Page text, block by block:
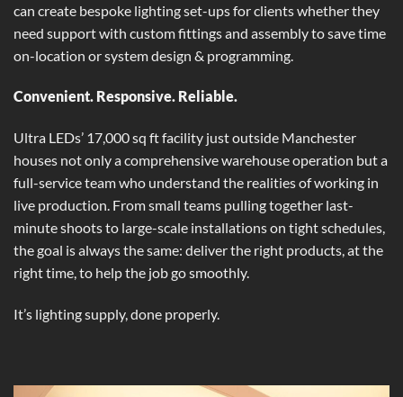
can create bespoke lighting set-ups for clients whether they
need support with custom fittings and assembly to save time
on-location or system design & programming.
Convenient. Responsive. Reliable.
Ultra LEDs’ 17,000 sq ft facility just outside Manchester
houses not only a comprehensive warehouse operation but a
full-service team who understand the realities of working in
live production. From small teams pulling together last-
minute shoots to large-scale installations on tight schedules,
the goal is always the same: deliver the right products, at the
right time, to help the job go smoothly.
It’s lighting supply, done properly.